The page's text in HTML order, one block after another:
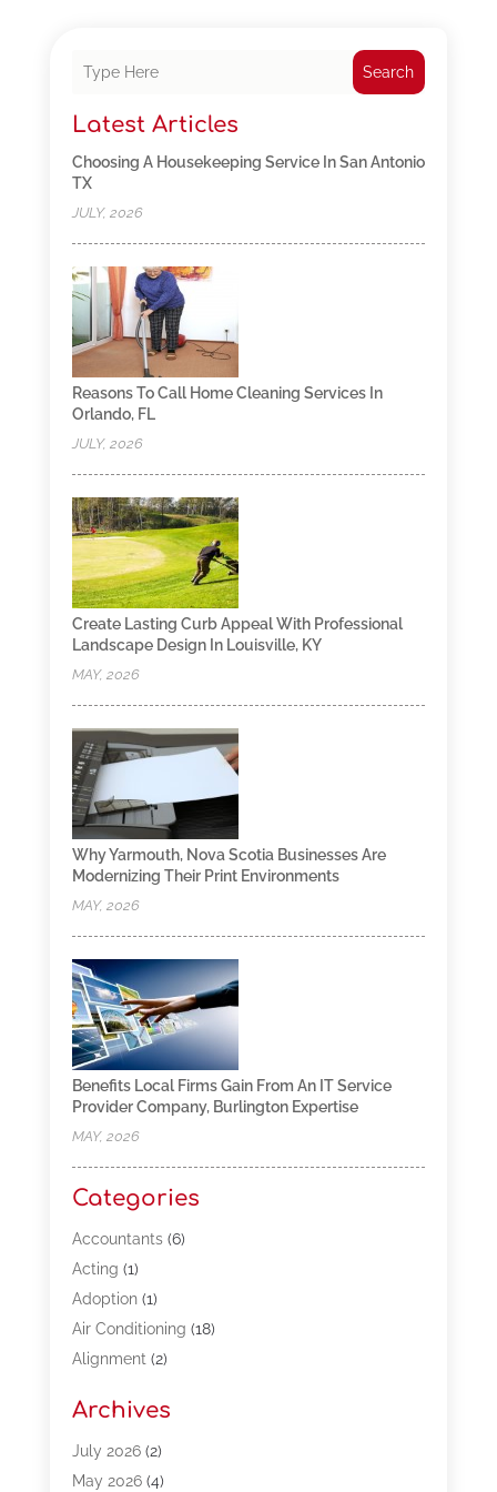
Search
Latest Articles
Choosing A Housekeeping Service In San Antonio
TX
JULY, 2026
Reasons To Call Home Cleaning Services In
Orlando, FL
JULY, 2026
Create Lasting Curb Appeal With Professional
Landscape Design In Louisville, KY
MAY, 2026
Why Yarmouth, Nova Scotia Businesses Are
Modernizing Their Print Environments
MAY, 2026
Benefits Local Firms Gain From An IT Service
Provider Company, Burlington Expertise
MAY, 2026
Categories
Accountants(6)
Acting (1)
Adoption(1)
Air Conditioning (18)
Alignment(2)
Appliances(13)
Automotive(80)
Bail Bonds(5)
Archives
July 2026(2)
May 2026(4)